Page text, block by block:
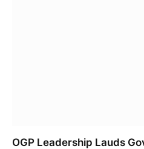
OGP Leadership Lauds